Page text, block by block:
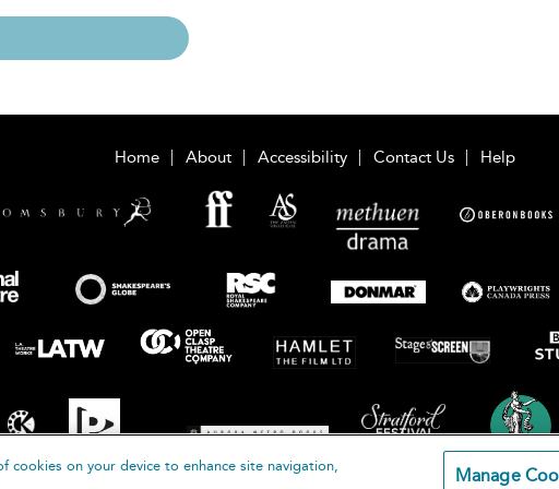
Home About Accessibility Contact Us Help
cookies on your device to enhance site navigation,
Manage